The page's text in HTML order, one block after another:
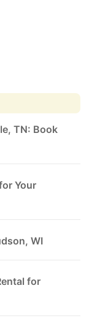
TN: Book
Your
WI
for